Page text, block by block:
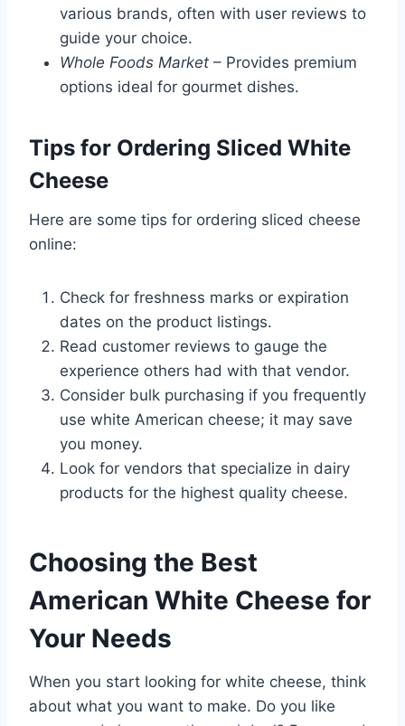
various brands, often with user reviews to
guide your choice.
Whole Foods Market – Provides premium
options ideal for gourmet dishes.
Tips for Ordering Sliced White
Cheese
Here are some tips for ordering sliced cheese
online:
Check for freshness marks or expiration
dates on the product listings.
Read customer reviews to gauge the
experience others had with that vendor.
Consider bulk purchasing if you frequently
use white American cheese; it may save
you money.
Look for vendors that specialize in dairy
products for the highest quality cheese.
Choosing the Best
American White Cheese for
Your Needs
When you start looking for white cheese, think
about what you want to make. Do you like